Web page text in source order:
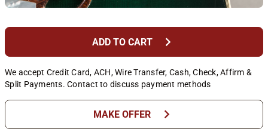
ADD TO CART chevron_right
We accept Credit Card, ACH, Wire Transfer, Cash, Check, Affirm &
Split Payments. Contact to discuss payment methods
MAKE OFFER chevron_right